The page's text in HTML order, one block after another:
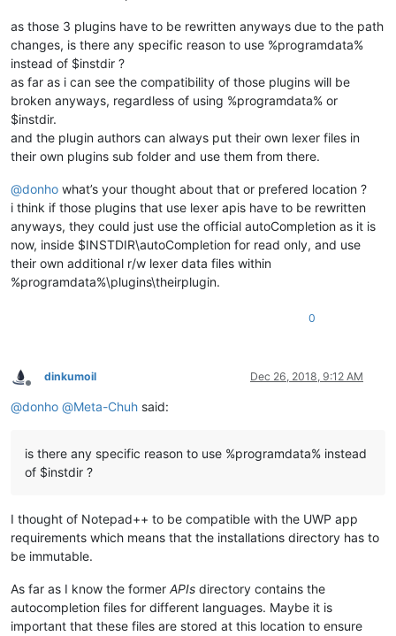
as those 3 plugins have to be rewritten anyways due to the path
changes, is there any specific reason to use %programdata%
instead of $instdir ?
as far as i can see the compatibility of those plugins will be
broken anyways, regardless of using %programdata% or
$instdir.
and the plugin authors can always put their own lexer files in
their own plugins sub folder and use them from there.
@donho what’s your thought about that or prefered location ?
i think if those plugins that use lexer apis have to be rewritten
anyways, they could just use the official autoCompletion as it is
now, inside $INSTDIR\autoCompletion for read only, and use
their own additional r/w lexer data files within
%programdata%\plugins\theirplugin.
0
Offline
dinkumoil Dec 26, 2018, 9:12 AM
@donho @Meta-Chuh said:
is there any specific reason to use %programdata% instead
of $instdir ?
I thought of Notepad++ to be compatible with the UWP app
requirements which means that the installations directory has to
be immutable.
As far as I know the former APIs directory contains the
autocompletion files for different languages. Maybe it is
important that these files are stored at this location to ensure